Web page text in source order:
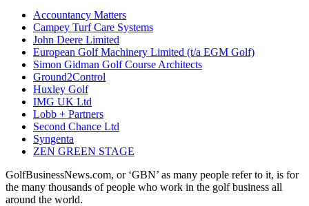
Accountancy Matters
Campey Turf Care Systems
John Deere Limited
European Golf Machinery Limited (t/a EGM Golf)
Simon Gidman Golf Course Architects
Ground2Control
Huxley Golf
IMG UK Ltd
Lobb + Partners
Second Chance Ltd
Syngenta
ZEN GREEN STAGE
GolfBusinessNews.com, or ‘GBN’ as many people refer to it, is for
the many thousands of people who work in the golf business all
around the world.